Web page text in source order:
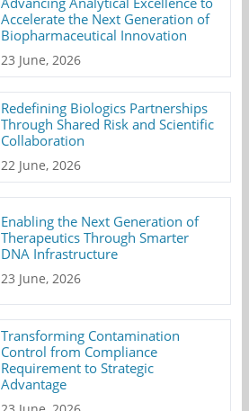
Accelerate the Next Generation of
Biopharmaceutical Innovation
23 June, 2026
Redefining Biologics Partnerships
Through Shared Risk and Scientific
Collaboration
22 June, 2026
Enabling the Next Generation of
Therapeutics Through Smarter
DNA Infrastructure
23 June, 2026
Transforming Contamination
Control from Compliance
Requirement to Strategic
Advantage